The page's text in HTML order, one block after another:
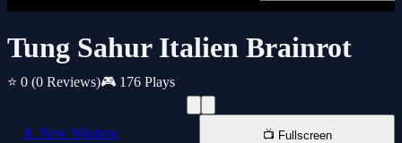
Tung Sahur Italien Brainrot
⭐ 0 (0 Reviews)🎮 176 Plays
📱 New Window 📺 Fullscreen